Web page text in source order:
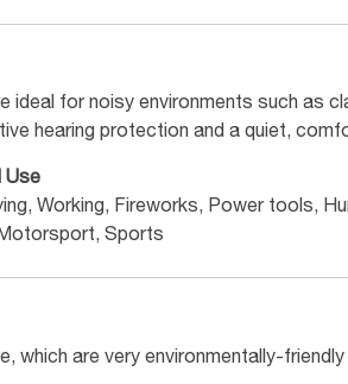
ideal for noisy environments such as
hearing protection and a quiet,
Use
Working, Fireworks, Power tools,
Sports
which are very environmentally-